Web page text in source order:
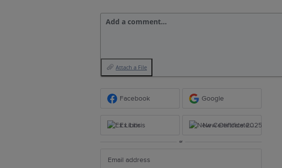
Add a comment…
Attach a File
Facebook Google
Ex Libris New Certificate 2025
or